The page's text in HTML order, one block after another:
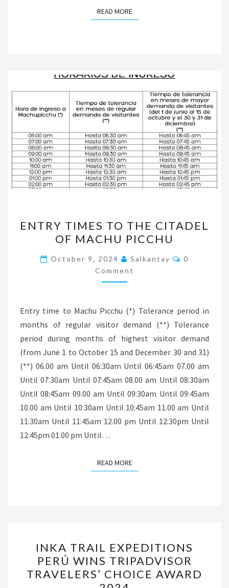
READ MOREREAD MORE
TIMES
TO
THE
CITADEL
OF
PICCHU
ENTRY TIMES TO THE CITADEL
OF MACHU PICCHU
October 9, 2024 Salkantay Comments
0
Comment
Entry time to Machu Picchu (*) Tolerance period in
months of regular visitor demand (**) Tolerance
period during months of highest visitor demand
(from June 1 to October 15 and December 30 and 31)
(**) 06.00 am Until 06:30am Until 06:45am 07.00 am
Until 07:30am Until 07:45am 08.00 am Until 08:30am
Until 08:45am 09.00 am Until 09:30am Until 09:45am
10.00 am Until 10:30am Until 10:45am 11.00 am Until
11:30am Until 11:45am 12.00 pm Until 12:30pm Until
12:45pm 01.00 pm Until…
READ MOREREAD MORE
TRAIL
EXPEDITIONS
PERÚ
INKA TRAIL EXPEDITIONS
PERÚ WINS TRIPADVISOR
TRAVELERS’ CHOICE AWARD